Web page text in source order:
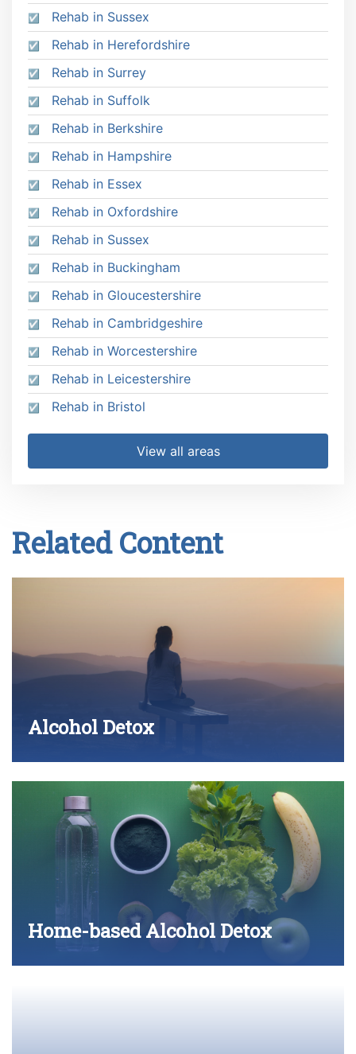
Rehab in Sussex
Rehab in Herefordshire
Rehab in Surrey
Rehab in Suffolk
Rehab in Berkshire
Rehab in Hampshire
Rehab in Essex
Rehab in Oxfordshire
Rehab in Sussex
Rehab in Buckingham
Rehab in Gloucestershire
Rehab in Cambridgeshire
Rehab in Worcestershire
Rehab in Leicestershire
Rehab in Bristol
View all areas
Related Content
Alcohol Detox
Home-based Alcohol Detox